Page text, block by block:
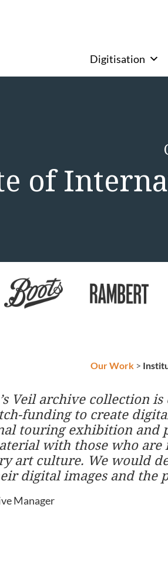
Digitisation
of
Our Work >
Veil archive collection
funding to create
touring exhibition and
with those who
art culture. We would
digital images and the
Manager